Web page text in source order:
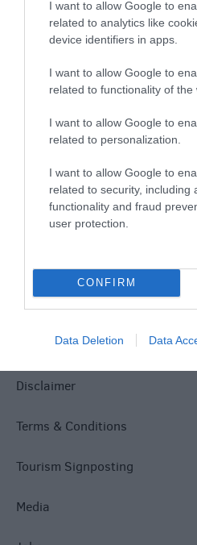
I want to allow Google to
related to analytics like
device identifiers in apps.
I want to allow Google to
related to functionality of the
I want to allow Google to
related to personalization.
I want to allow Google to
related to security, including
functionality and fraud
user protection.
CONFIRM
Data Deletion Data
Things To Do
What's On
Explore
Site Map
Privacy Policy
Accessibility
Disclaimer
Terms & Conditions
Tourism Signposting
Media